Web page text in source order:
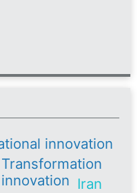
innovation
innovation
Iran